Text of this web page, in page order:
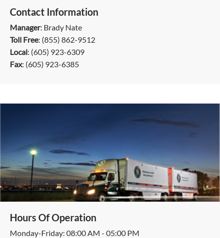
Contact Information
Manager: Brady Nate
Toll Free: (855) 862-9512
Local: (605) 923-6309
Fax: (605) 923-6385
Hours Of Operation
Monday-Friday: 08:00 AM - 05:00 PM